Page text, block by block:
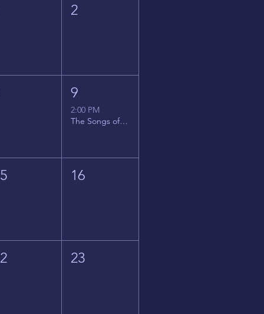
2
9
2:00 PM
The Songs of Latin America
16
23